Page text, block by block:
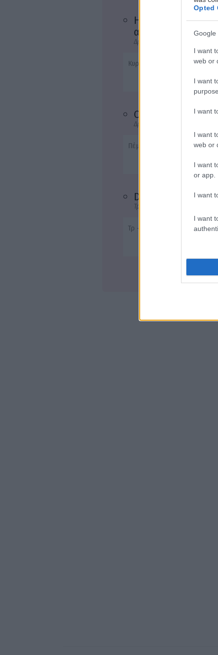
Opted
Google
I want
web or
I want
I want
I want
web or
I want
or app.
I want
I want
Η γοητεία της
αμαρτίας
Δράμα
Κυρ, Δευτ, Τρ, Τετ - 20:45
Ο κονφορμίστας
Δράμα
Πέμ, Παρ, Σαβ - 20:45
Demons 2
Τρόμου
Τρ - 23:00